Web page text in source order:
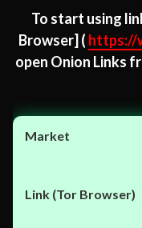
To start using
Browser] ( https://
open Onion Links